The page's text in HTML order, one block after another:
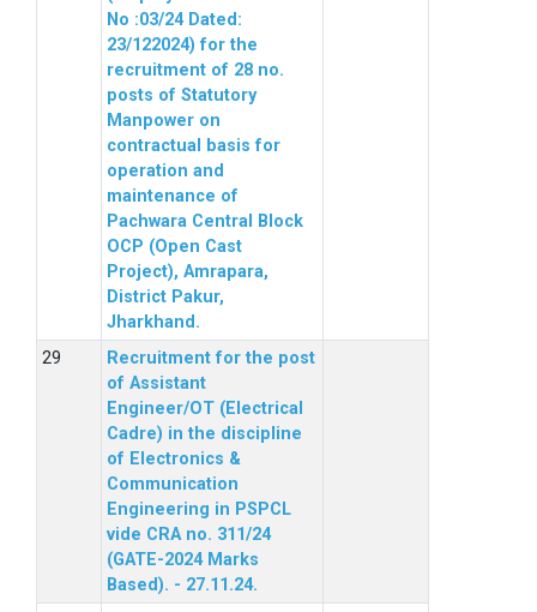
No :03/24 Dated:
23/122024) for the
recruitment of 28 no.
posts of Statutory
Manpower on
contractual basis for
operation and
maintenance of
Pachwara Central Block
OCP (Open Cast
Project), Amrapara,
District Pakur,
Jharkhand.
Recruitment for the post
of Assistant
Engineer/OT (Electrical
Cadre) in the discipline
of Electronics &
Communication
Engineering in PSPCL
vide CRA no. 311/24
(GATE-2024 Marks
Based). - 27.11.24.